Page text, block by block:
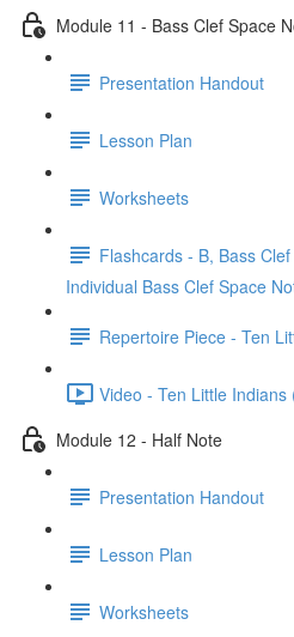
Module 11 - Bass Clef Space
Presentation Handout
Lesson Plan
Worksheets
Flashcards - B, Bass
Individual Bass Clef Space
Repertoire Piece - Ten
Video - Ten Little Indians
Module 12 - Half Note
Presentation Handout
Lesson Plan
Worksheets